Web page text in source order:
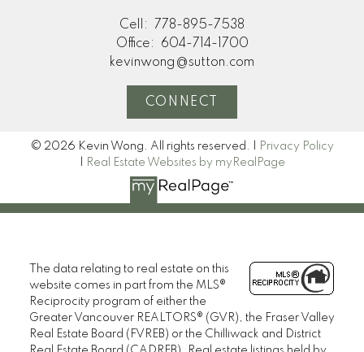
Cell:
778-895-7538
Office:
604-714-1700
kevinwong@sutton.com
CONNECT
© 2026 Kevin Wong. All rights reserved. |
Privacy Policy
Real Estate Websites by myRealPage
The data relating to real estate on this
website comes in part from the MLS®
Reciprocity program of either the
Greater Vancouver REALTORS® (GVR), the Fraser Valley
Real Estate Board (FVREB) or the Chilliwack and District